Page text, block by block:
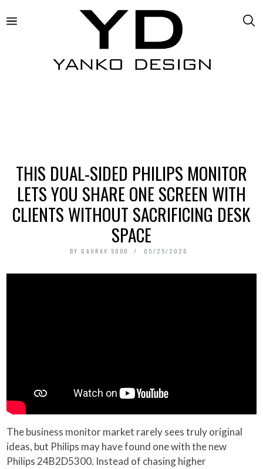
THIS DUAL-SIDED PHILIPS MONITOR
LETS YOU SHARE ONE SCREEN WITH
CLIENTS WITHOUT SACRIFICING DESK
SPACE
BY GAURAV SOOD 05/25/2026
The business monitor market rarely sees truly original
ideas, but Philips may have found one with the new
Philips 24B2D5300. Instead of chasing higher